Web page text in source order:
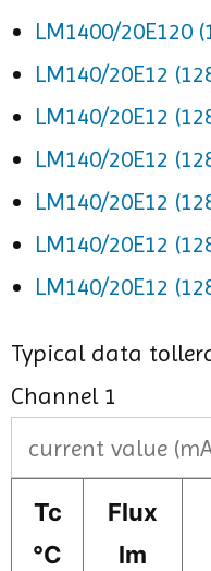
LM1400/20E120
LM140/20E12
LM140/20E12
LM140/20E12
LM140/20E12
LM140/20E12
LM140/20E12
Typical data
Channel 1
Tc
°C
Flux
lm